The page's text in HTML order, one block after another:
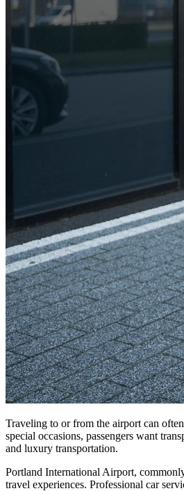
Traveling to or from the airport can
special occasions, passengers want
and luxury transportation.
Portland International Airport,
travel experiences. Professional car